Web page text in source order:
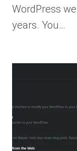
WordPress
years. You…